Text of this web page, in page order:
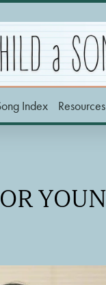
Index Resources